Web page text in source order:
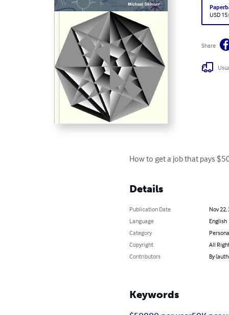
USD
Share
How to get a job that pays
Details
Publication Date
Nov 22,
Language
English
Category
Copyright
All
Contributors
By
Keywords